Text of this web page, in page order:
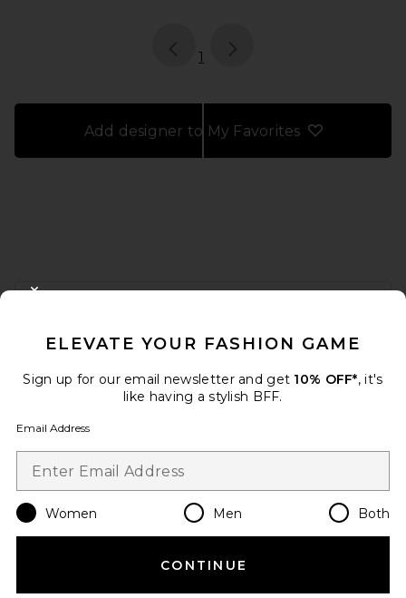
page
1
Add designer to My Favorites
FOOTER
When you sign up for our newsletter by submitting your email.
Email Address
Change Country Regions
en USD
ELEVATE YOUR FASHION GAME
Sign up for our email newsletter and get 10% OFF*, it's
like having a stylish BFF.
Email Address
Women Men Both
CONTINUE